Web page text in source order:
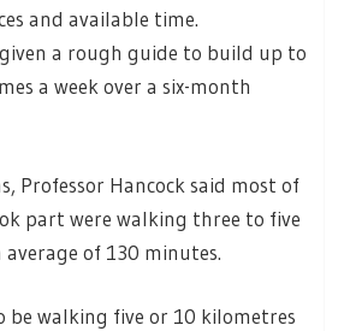
and available time.
a rough guide to build up to
a week over a six-month
Professor Hancock said most of
part were walking three to five
average of 130 minutes.
be walking five or 10 kilometres